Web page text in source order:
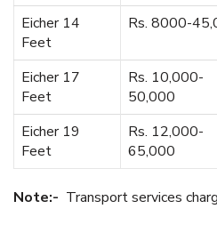
Eicher 14
Feet
Rs. 8000-
Eicher 17
Feet
Rs. 10,000-
50,000
Eicher 19
Feet
Rs. 12,000-
65,000
Note:- Transport services